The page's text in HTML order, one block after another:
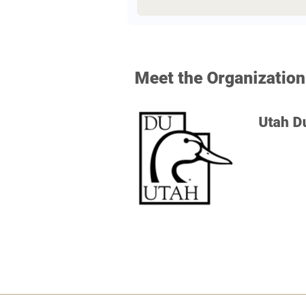
Meet the Organization
Utah